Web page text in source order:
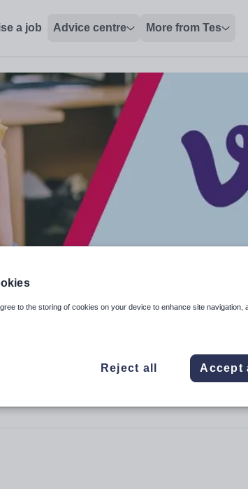
a job Advice centre More from Tes
to the storing of cookies on your device to enhance site navigation,
Reject all Accept